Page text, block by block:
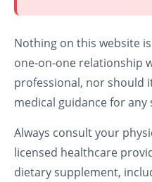
Nothing on this website
one‑on‑one relationship
professional, nor should
medical guidance for
Always consult your
licensed healthcare
dietary supplement,